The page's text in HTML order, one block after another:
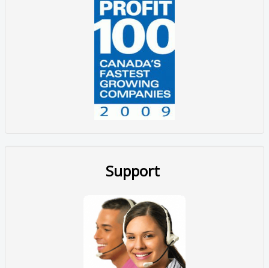
Support